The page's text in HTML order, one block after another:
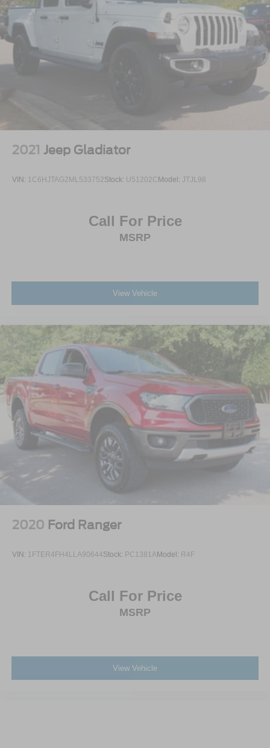
2021 Jeep Gladiator
VIN: 1C6HJTAG2ML533752Stock: U51202CModel: JTJL98
Call For Price
MSRP
View Vehicle
2020 Ford Ranger
VIN: 1FTER4FH4LLA90644Stock: PC1381AModel: R4F
Call For Price
MSRP
View Vehicle